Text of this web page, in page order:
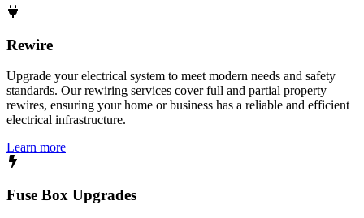
Rewire
Upgrade your electrical system to meet modern needs and safety
standards. Our rewiring services cover full and partial property
rewires, ensuring your home or business has a reliable and efficient
electrical infrastructure.
Learn more
Fuse Box Upgrades